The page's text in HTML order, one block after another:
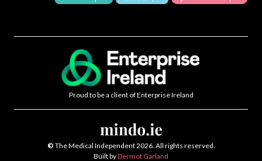
Proud to be a client of Enterprise Ireland
© The Medical Independent 2026. All rights reserved.
Built byDermot Garland